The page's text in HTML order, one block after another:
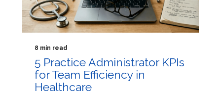
8 min read
5 Practice Administrator KPIs
for Team Efficiency in
Healthcare